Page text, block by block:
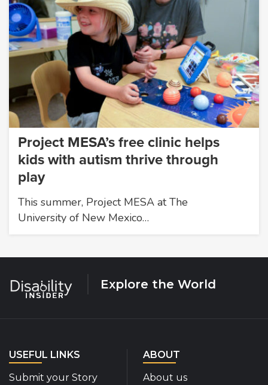
Project MESA’s free clinic helps
kids with autism thrive through
play
This summer, Project MESA at The
University of New Mexico…
Explore the World
USEFUL LINKS
Submit your Story
ABOUT
About us